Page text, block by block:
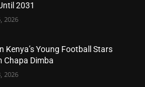
2031
2026
Kenya’s Young Football Stars
Chapa Dimba
2026